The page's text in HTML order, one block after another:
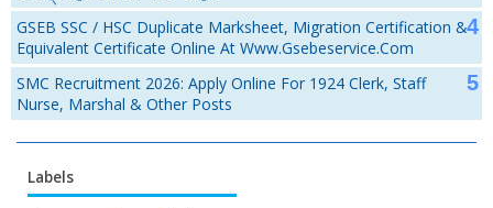
GSEB SSC / HSC Duplicate Marksheet, Migration Certification &
Equivalent Certificate Online At Www.gsebeservice.com
SMC Recruitment 2026: Apply Online For 1924 Clerk, Staff
Nurse, Marshal & Other Posts
Labels